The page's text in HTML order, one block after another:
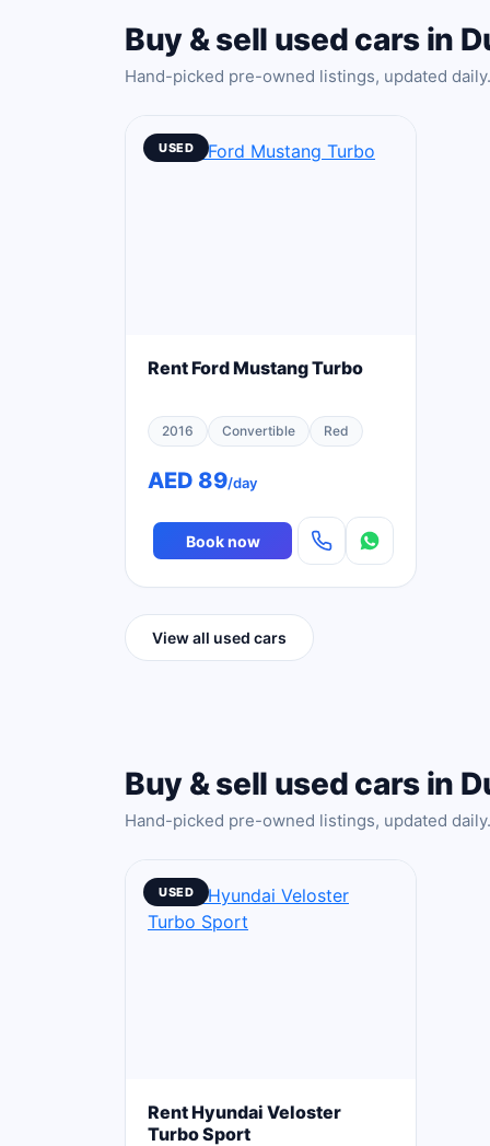
Buy & sell used cars in
Hand-picked pre-owned listings, updated daily.
USED
Rent Ford Mustang Turbo
2016 Convertible Red
AED 89/day
Book now
View all used cars
Buy & sell used cars in
Hand-picked pre-owned listings, updated daily.
USED
Rent Hyundai Veloster
Turbo Sport